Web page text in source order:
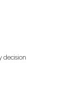
decision